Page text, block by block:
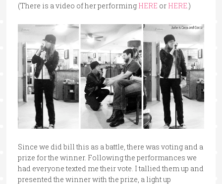
(There is a video of her performing HERE or HERE.)
Since we did bill this as a battle, there was voting and a
prize for the winner. Following the performances we
had everyone texted me their vote. I tallied them up and
presented the winner with the prize, a light up